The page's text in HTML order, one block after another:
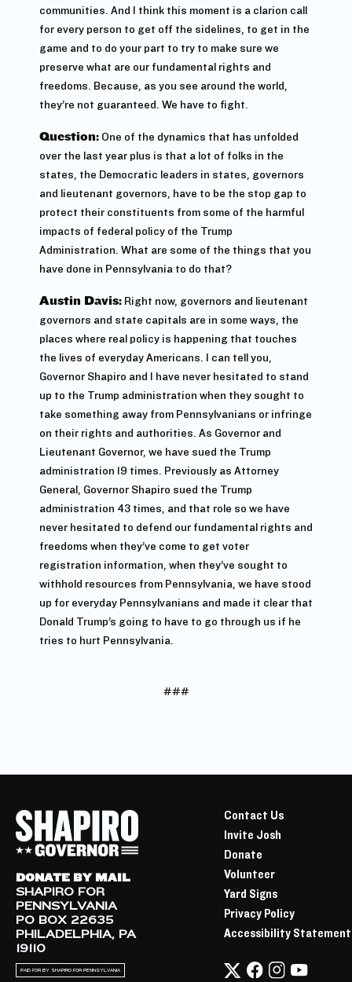
communities. And I think this moment is a clarion call
for every person to get off the sidelines, to get in the
game and to do your part to try to make sure we
preserve what are our fundamental rights and
freedoms. Because, as you see around the world,
they’re not guaranteed. We have to fight.
Question: One of the dynamics that has unfolded
over the last year plus is that a lot of folks in the
states, the Democratic leaders in states, governors
and lieutenant governors, have to be the stop gap to
protect their constituents from some of the harmful
impacts of federal policy of the Trump
Administration. What are some of the things that you
have done in Pennsylvania to do that?
Austin Davis: Right now, governors and lieutenant
governors and state capitals are in some ways, the
places where real policy is happening that touches
the lives of everyday Americans. I can tell you,
Governor Shapiro and I have never hesitated to stand
up to the Trump administration when they sought to
take something away from Pennsylvanians or infringe
on their rights and authorities. As Governor and
Lieutenant Governor, we have sued the Trump
administration 19 times. Previously as Attorney
General, Governor Shapiro sued the Trump
administration 43 times, and that role so we have
never hesitated to defend our fundamental rights and
freedoms when they’ve come to get voter
registration information, when they’ve sought to
withhold resources from Pennsylvania, we have stood
up for everyday Pennsylvanians and made it clear that
Donald Trump’s going to have to go through us if he
tries to hurt Pennsylvania.
###
DONATE BY MAIL
SHAPIRO FOR
PENNSYLVANIA
PO BOX 22635
PHILADELPHIA, PA
19110
PAID FOR BY SHAPIRO FOR PENNSYLVANIA
Contact Us
Invite Josh
Donate
Volunteer
Yard Signs
Privacy Policy
Accessibility Statement